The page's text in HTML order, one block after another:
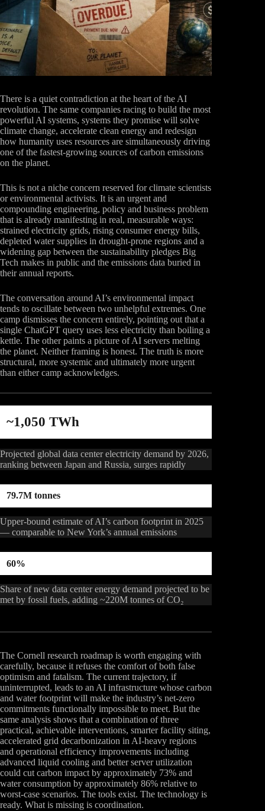
There is a quiet contradiction at the heart of the AI
revolution. The same companies racing to build the most
powerful AI systems, systems they promise will solve
climate change, accelerate clean energy and redesign
how humanity uses resources are simultaneously driving
one of the fastest-growing sources of carbon emissions
on the planet.
This is not a niche concern reserved for climate scientists
or environmental activists. It is an urgent and
compounding engineering, policy and business problem
that is already manifesting in real, measurable ways:
strained electricity grids, rising consumer energy bills,
depleted water supplies in drought-prone regions and a
widening gap between the sustainability pledges Big
Tech makes in public and the emissions data buried in
their annual reports.
The conversation around AI’s environmental impact
tends to oscillate between two unhelpful extremes. One
camp dismisses the concern entirely, pointing out that a
single ChatGPT query uses less electricity than boiling a
kettle. The other paints a picture of AI servers melting
the planet. Neither framing is honest. The truth is more
structural, more systemic and ultimately more urgent
than either camp acknowledges.
~1,050 TWh
Projected global data center electricity demand by 2026,
ranking between Japan and Russia, surges rapidly
79.7M tonnes
Upper-bound estimate of AI’s carbon footprint in 2025
— comparable to New York’s annual emissions
60%
Share of new data center energy demand projected to be
met by fossil fuels, adding ~220M tonnes of CO₂
The Cornell research roadmap is worth engaging with
carefully, because it refuses the comfort of both false
optimism and fatalism. The current trajectory, if
uninterrupted, leads to an AI infrastructure whose carbon
and water footprint will make the industry’s net-zero
commitments functionally impossible to meet. But the
same analysis shows that a combination of three
practical, achievable interventions, smarter facility siting,
accelerated grid decarbonization in AI-heavy regions
and operational efficiency improvements including
advanced liquid cooling and better server utilization
could cut carbon impact by approximately 73% and
water consumption by approximately 86% relative to
worst-case scenarios. The tools exist. The technology is
ready. What is missing is coordination.